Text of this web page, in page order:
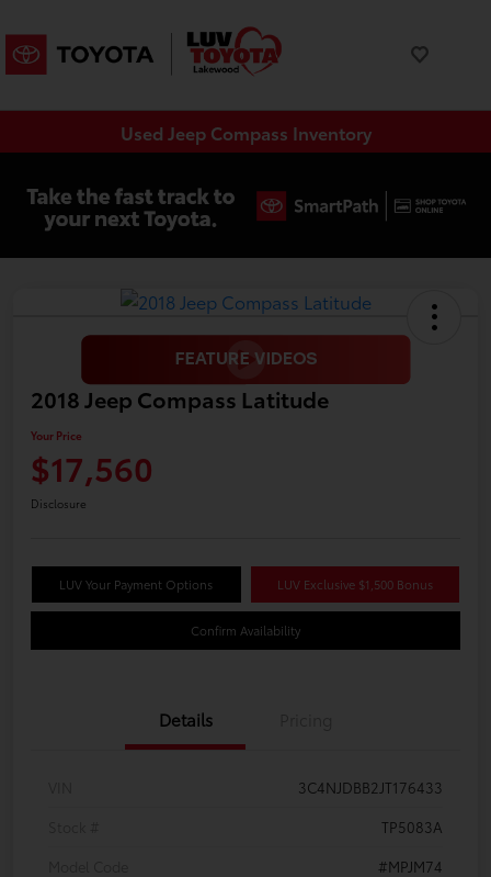
Used Jeep Compass Inventory
2018 Jeep Compass Latitude
Your Price
$17,560
Disclosure
LUV Your Payment Options LUV Exclusive $1,500 Bonus
Confirm Availability
Details
3C4NJDBB2JT176433
TP5083A
#MPJM74